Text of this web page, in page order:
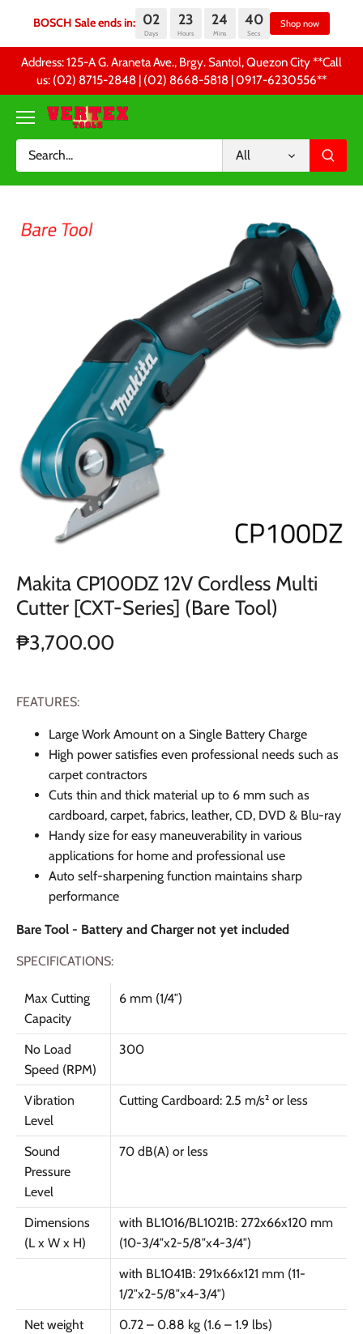
BOSCH Sale ends in: 02 23 24 39
content
Address: 125-A G. Araneta Ave., Brgy. Santol, Quezon City **Call
us: (02) 8715-2848 | (02) 8668-5818 | 0917-6230556 **
All
Makita CP100DZ 12V Cordless Multi
Cutter [CXT-Series] (Bare Tool)
₱3,700.00
FEATURES:
Large Work Amount on a Single Battery Charge
High power satisfies even professional needs such as
carpet contractors
Cuts thin and thick material up to 6 mm such as
cardboard, carpet, fabrics, leather, CD, DVD & Blu-ray
Handy size for easy maneuverability in various
applications for home and professional use
Auto self-sharpening function maintains sharp
performance
Bare Tool - Battery and Charger not yet included
SPECIFICATIONS:
Max Cutting
Capacity
6 mm (1/4″)
No Load
Speed (RPM)
300
Vibration
Level
Cutting Cardboard: 2.5 m/s² or less
Sound
Pressure
Level
70 dB(A) or less
Dimensions
(L x W x H)
with BL1016/BL1021B: 272x66x120 mm
(10-3/4″x2-5/8″x4-3/4″)
with BL1041B: 291x66x121 mm (11-
1/2″x2-5/8″x4-3/4″)
Net weight
0.72 – 0.88 kg (1.6 – 1.9 lbs)